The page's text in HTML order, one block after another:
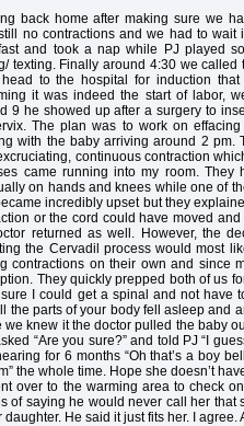
back home after making sure we
no contractions and we had to
and took a nap while PJ played
texting. Finally around 4:30 we
to the hospital for induction
it was indeed the start of labor,
9 he showed up after a surgery to
The plan was to work on
with the baby arriving around 2 pm.
continuous contraction
came running into my room.
on hands and knees while one of
incredibly upset but they
or the cord could have moved
returned as well. However, the
the Cervadil process would most
contractions on their own and since
They quickly prepped both of us
I could get a spinal and not have
the parts of your body fell asleep and
we knew it the doctor pulled the baby
“Are you sure?” and told PJ “I
for 6 months “Oh that’s a boy
the whole time. Hope she doesn’t
over to the warming area to check
of saying he would never call her that
daughter. He said it just fits her. I